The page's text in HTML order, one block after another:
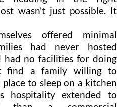
wasn't just possible. It
offered minimal
had never hosted
had no facilities for doing
find a family willing to
to sleep on a kitchen
hospitality extended to